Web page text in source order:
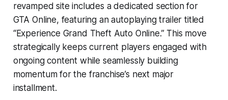
revamped site includes a dedicated section for
GTA Online, featuring an autoplaying trailer titled
“Experience Grand Theft Auto Online.” This move
strategically keeps current players engaged with
ongoing content while seamlessly building
momentum for the franchise’s next major
installment.